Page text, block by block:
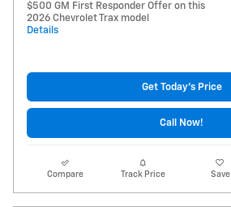
$500 GM First Responder Offer on this
2026 Chevrolet Trax model
Details
Get Today's Price
Call Now!
Compare Track Price Save